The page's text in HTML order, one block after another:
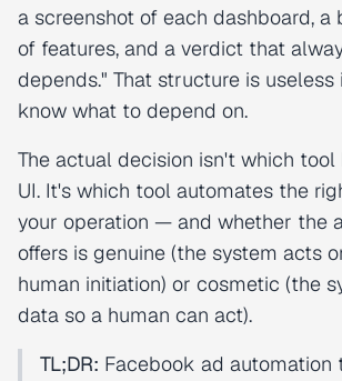
a screenshot of each dashboard,
of features, and a verdict that
depends." That structure is
know what to depend on.
The actual decision isn't which
UI. It's which tool automates the
your operation — and whether the
offers is genuine (the system acts
human initiation) or cosmetic (the
data so a human can act).
TL;DR: Facebook ad automation